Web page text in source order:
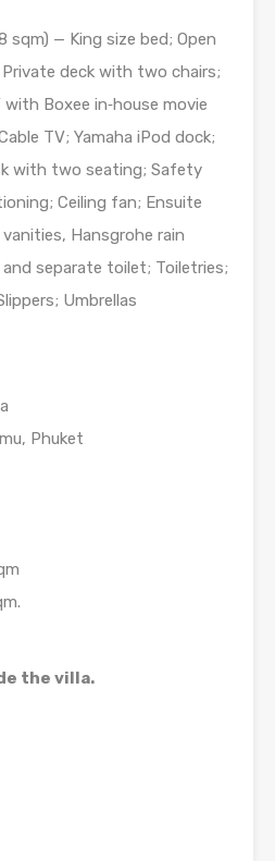
sqm) — King size bed; Open
deck with two chairs;
Boxee in­‐house movie
TV; Yamaha iPod dock;
with two seating; Safety
Ceiling fan; Ensuite
Hansgrohe rain
separate toilet; Toiletries;
Umbrellas
Phuket
the villa.